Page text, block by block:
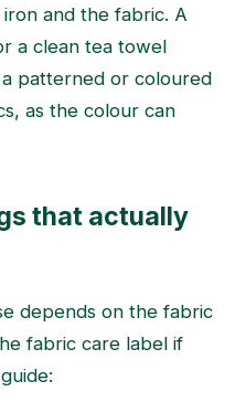
and the fabric. A
a clean tea towel
patterned or coloured
as the colour can
that actually
depends on the fabric
fabric care label if